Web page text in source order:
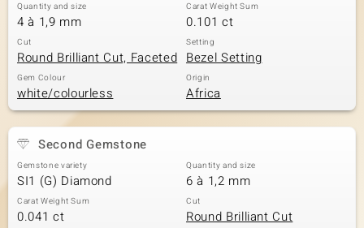
Quantity and size
4 à 1,9 mm
Carat Weight Sum
0.101 ct
Cut
Round Brilliant Cut, Faceted
Setting
Bezel Setting
Gem Colour
white/colourless
Origin
Africa
Second Gemstone
Gemstone variety
SI1 (G) Diamond
Quantity and size
6 à 1,2 mm
Carat Weight Sum
0.041 ct
Cut
Round Brilliant Cut